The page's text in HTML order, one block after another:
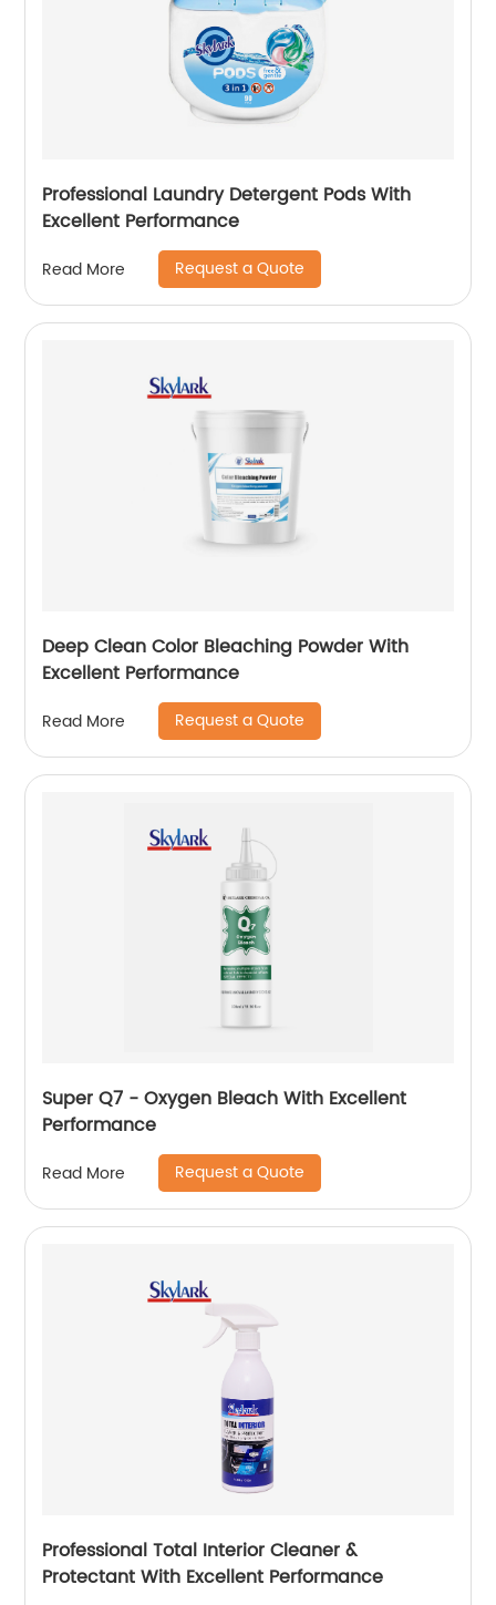
Professional Laundry Detergent Pods With
Excellent Performance
Read More Request a Quote
Deep Clean Color Bleaching Powder With
Excellent Performance
Read More Request a Quote
Super Q7 - Oxygen Bleach With Excellent
Performance
Read More Request a Quote
Professional Total Interior Cleaner &
Protectant With Excellent Performance